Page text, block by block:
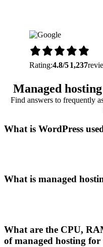
Rating:4.8/5 1,237
Managed
Find answers to frequently
What is WordPress
What is managed
What are the CPU,
of managed hosting for